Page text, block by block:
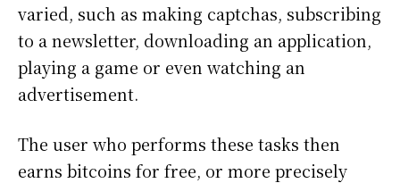
varied, such as making captchas, subscribing
to a newsletter, downloading an application,
playing a game or even watching an
advertisement.
The user who performs these tasks then
earns bitcoins for free, or more precisely